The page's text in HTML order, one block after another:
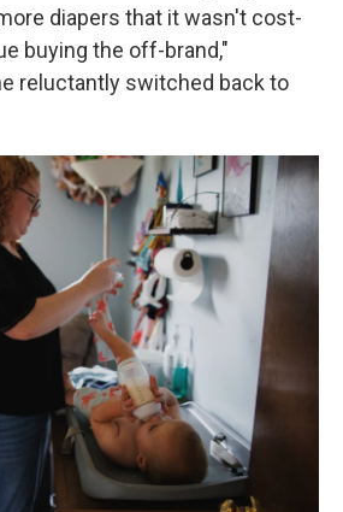
diapers that it wasn't cost-
buying the off-brand,"
reluctantly switched back to